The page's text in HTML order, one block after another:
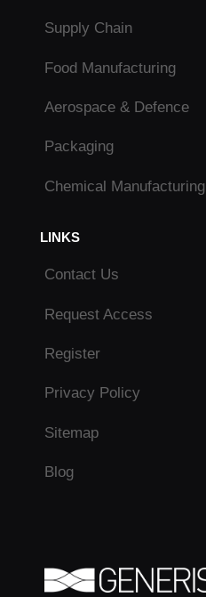
Supply Chain
Food Manufacturing
Aerospace & Defence
Packaging
Chemical Manufacturing
LINKS
Contact Us
Request Access
Register
Privacy Policy
Sitemap
Blog